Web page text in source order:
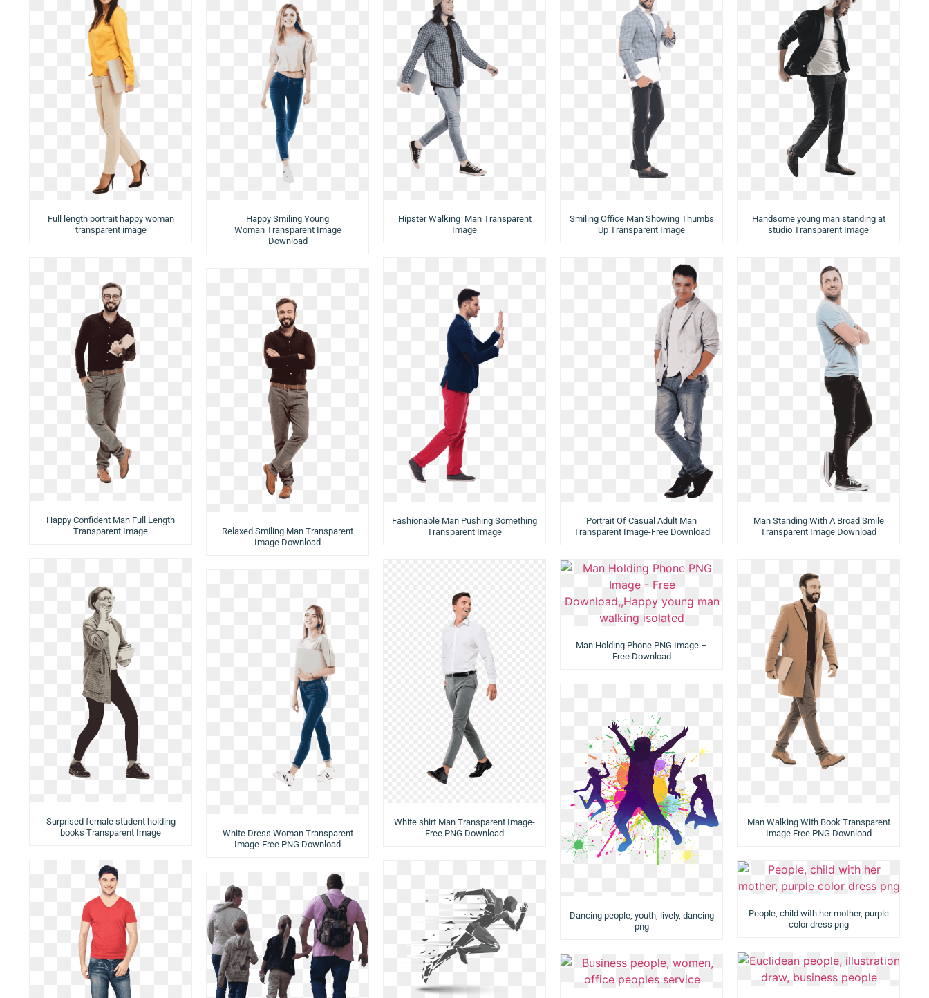
Full length portrait happy woman
transparent image
Happy Smiling Young
Woman Transparent Image
Download
Hipster Walking Man Transparent
Image
Smiling Office Man Showing Thumbs
Up Transparent Image
Handsome young man standing at
studio Transparent Image
Happy Confident Man Full Length
Transparent Image
Relaxed Smiling Man Transparent
Image Download
Fashionable Man Pushing Something
Transparent Image
Portrait Of Casual Adult Man
Transparent Image-Free Download
Man Standing With A Broad Smile
Transparent Image Download
Surprised female student holding
books Transparent Image
White Dress Woman Transparent
Image-Free PNG Download
White shirt Man Transparent Image-
Free PNG Download
Man Holding Phone PNG Image –
Free Download
Man Walking With Book Transparent
Image Free PNG Download
Dancing people, youth, lively, dancing
png
People, child with her mother, purple
color dress png